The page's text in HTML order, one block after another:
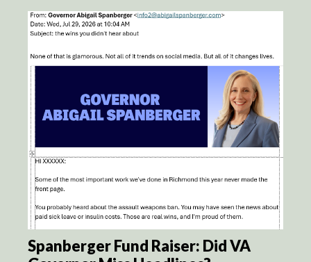
Spanberger Fund Raiser: Did VA